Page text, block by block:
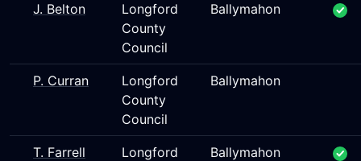
J. Belton
Longford
County
Council
Ballymahon
P. Curran
Longford
County
Council
Ballymahon
T. Farrell
Longford
Ballymahon